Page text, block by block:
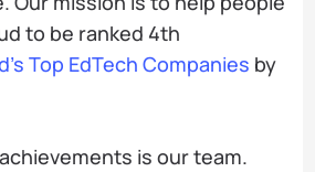
to be ranked 4th
Top EdTech Сompanies by
is our team.